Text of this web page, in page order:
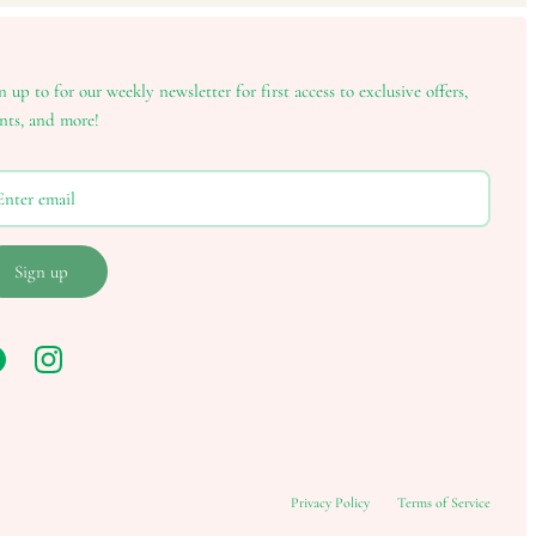
up to for our weekly newsletter for first access to exclusive offers,
and more!
Sign up
Privacy Policy Terms of Service